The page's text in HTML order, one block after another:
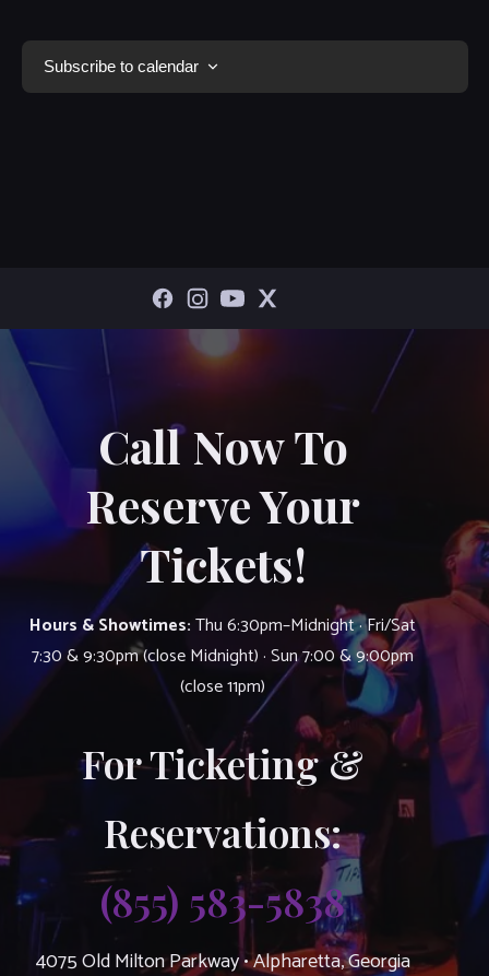
Subscribe to calendar
Call Now To
Reserve Your
Tickets!
Hours & Showtimes:Thu 6:30pm–Midnight · Fri/Sat
7:30 & 9:30pm (close Midnight) · Sun 7:00 & 9:00pm
(close 11pm)
For Ticketing &
Reservations:
(855) 583-5838
4075 Old Milton Parkway • Alpharetta, Georgia